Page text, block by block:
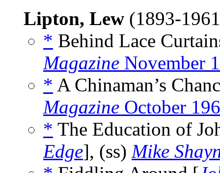
Lipton, Lew (1893-
* Behind Lace
Magazine November
* A Chinaman’s
Magazine October
* The Education of
Edge], (ss) Mike